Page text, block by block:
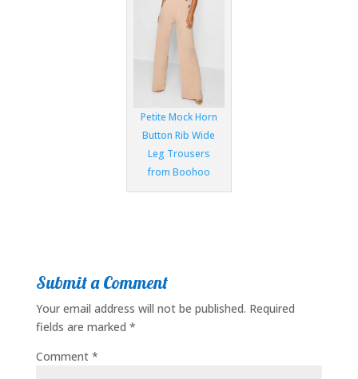
Petite Mock Horn
Button Rib Wide
Leg Trousers
from Boohoo
Submit a Comment
Your email address will not be published. Required
fields are marked *
Comment *